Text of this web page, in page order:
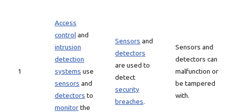
1
Access
controland
intrusion
detection
systems use
sensors and
detectors to
monitorthe
Sensors and
detectors
are used to
detect
security
breaches.
Sensors and
detectors can
malfunction or
be tampered
with.